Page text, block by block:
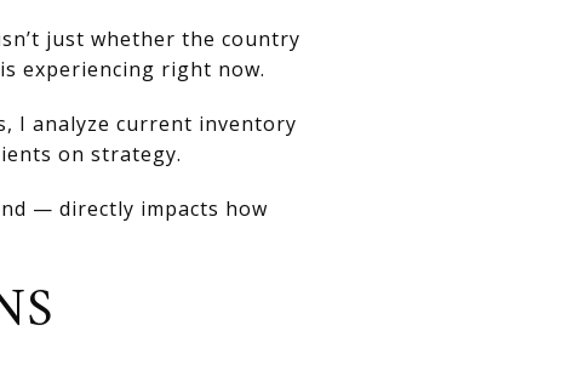
just whether the country
experiencing right now.
I analyze current inventory
on strategy.
— directly impacts how